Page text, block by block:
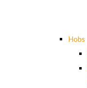
Hobs